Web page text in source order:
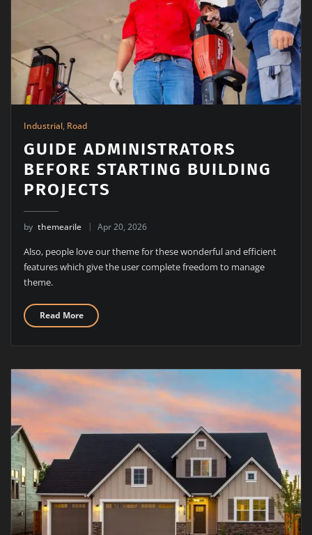
Industrial, Road
GUIDE ADMINISTRATORS
BEFORE STARTING BUILDING
PROJECTS
by themearile Apr 20, 2026
Also, people love our theme for these wonderful and efficient
features which give the user complete freedom to manage
theme.
Read More